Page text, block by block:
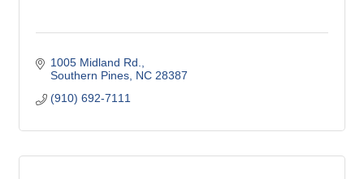
1005 Midland Rd.
Southern Pines NC 28387
(910) 692-7111